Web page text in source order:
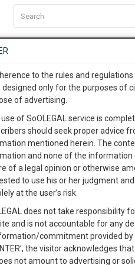
EVENTS TEMPLATES SERVICES
and Prospects
C2RM…To Know
Awesome Is
…
complete
give us a
to the rules and
designed only for the purposes of
of advertising.
of SoOLEGAL service is
should seek proper advice
mentioned herein. The
and none of the information
of a legal opinion or otherwise
to use his or her judgment
at the user’s risk.
does not take responsibility
and is not accountable for any
commitment provided by
the visitor acknowledges
not amount to advertising or